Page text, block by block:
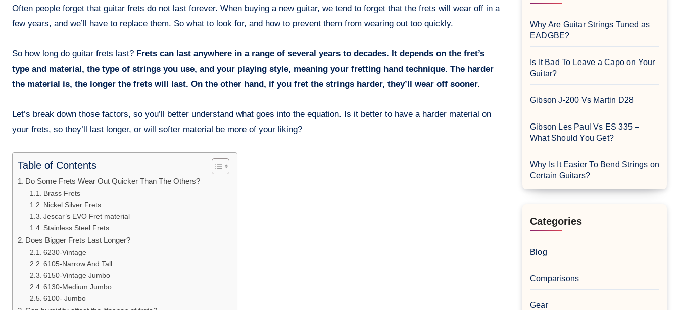
Often people forget that guitar frets do not last forever. When buying a new guitar, we tend to forget that the frets will wear off in a
few years, and we’ll have to replace them. So what to look for, and how to prevent them from wearing out too quickly.
So how long do guitar frets last? Frets can last anywhere in a range of several years to decades. It depends on the fret’s
type and material, the type of strings you use, and your playing style, meaning your fretting hand technique. The harder
the material is, the longer the frets will last. On the other hand, if you fret the strings harder, they’ll wear off sooner.
Let’s break down those factors, so you’ll better understand what goes into the equation. Is it better to have a harder material on
your frets, so they’ll last longer, or will softer material be more of your liking?
Table of Contents
Do Some Frets Wear Out Quicker Than The Others?
Brass Frets
Nickel Silver Frets
Jescar’s EVO Fret material
Stainless Steel Frets
Does Bigger Frets Last Longer?
6230-Vintage
6105-Narrow And Tall
6150-Vintage Jumbo
6130-Medium Jumbo
6100- Jumbo
Why Are Guitar Strings Tuned as
EADGBE?
Is It Bad To Leave a Capo on Your
Guitar?
Gibson J-200 Vs Martin D28
Gibson Les Paul Vs ES 335 –
What Should You Get?
Why Is It Easier To Bend Strings on
Certain Guitars?
Categories
Blog
Comparisons
Gear